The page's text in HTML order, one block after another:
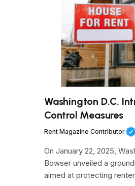
Washington D.C.
Control Measures
Rent Magazine Contributor
On January 22, 2025,
Bowser unveiled a
aimed at protecting